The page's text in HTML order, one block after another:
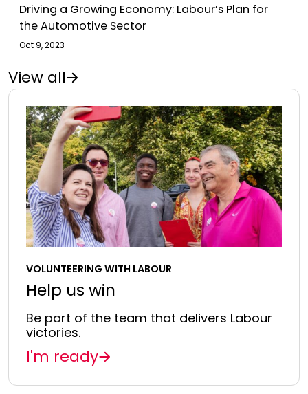
Driving a Growing Economy: Labour’s Plan for
the Automotive Sector
Oct 9, 2023
View all
VOLUNTEERING WITH LABOUR
Help us win
Be part of the team that delivers Labour
victories.
I'm ready